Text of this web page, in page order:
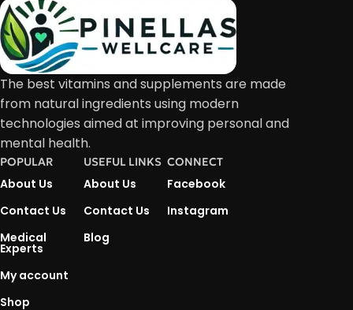
The best vitamins and supplements are made
from natural ingredients using modern
technologies aimed at improving personal and
mental health.
POPULAR
About Us
Contact Us
Medical
Experts
My account
Shop
USEFUL LINKS
About Us
Contact Us
Blog
CONNECT
Facebook
Instagram